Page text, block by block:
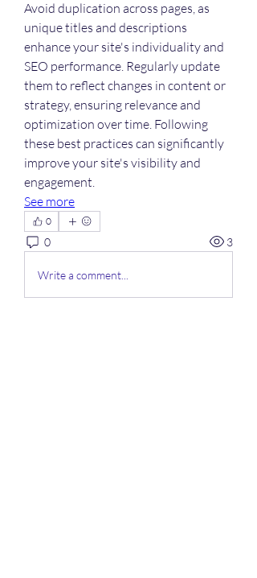
Avoid duplication across pages, as
unique titles and descriptions
enhance your site's individuality and
SEO performance. Regularly update
them to reflect changes in content or
strategy, ensuring relevance and
optimization over time. Following
these best practices can significantly
improve your site's visibility and
engagement.
See more
0
0 3
Write a comment...